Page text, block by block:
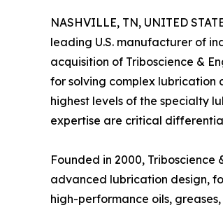
NASHVILLE, TN, UNITED
leading U.S. manufacturer of
acquisition of Triboscience &
for solving complex lubrication
highest levels of the specialty
expertise are critical
Founded in 2000,
advanced lubrication design,
high-performance oils,